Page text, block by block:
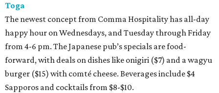
Toga
The newest concept from Comma Hospitality has all-day
happy hour on Wednesdays, and Tuesday through Friday
from 4-6 pm. The Japanese pub’s specials are food-
forward, with deals on dishes like onigiri ($7) and a wagyu
burger ($15) with comté cheese. Beverages include $4
Sapporos and cocktails from $8-$10.